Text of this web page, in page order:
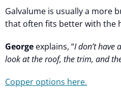
Galvalume is usually a more
that often fits better with the
George explains, “I don’t have
look at the roof, the trim, and
Copper options here.